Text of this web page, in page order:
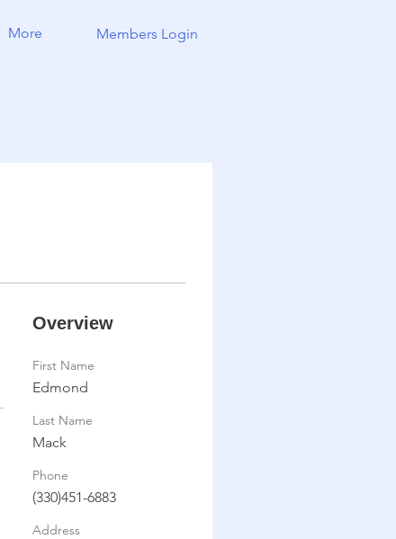
More Members Login
Overview
First Name
Edmond
Last Name
Mack
Phone
(330)451-6883
Address